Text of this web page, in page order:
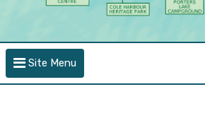
Site Menu